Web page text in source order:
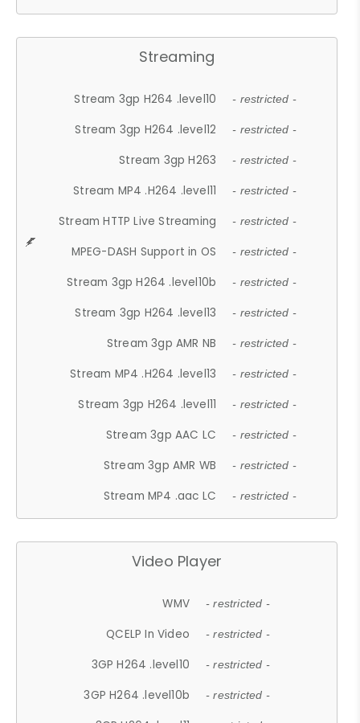
Streaming
Stream 3gp H264 .level10 - restricted -
Stream 3gp H264 .level12 - restricted -
Stream 3gp H263 - restricted -
Stream MP4 .H264 .level11 - restricted -
Stream HTTP Live Streaming - restricted -
MPEG-DASH Support in OS - restricted -
Stream 3gp H264 .level10b - restricted -
Stream 3gp H264 .level13 - restricted -
Stream 3gp AMR NB - restricted -
Stream MP4 .H264 .level13 - restricted -
Stream 3gp H264 .level11 - restricted -
Stream 3gp AAC LC - restricted -
Stream 3gp AMR WB - restricted -
Stream MP4 .aac LC - restricted -
Video Player
WMV - restricted -
QCELP In Video - restricted -
3GP H264 .level10 - restricted -
3GP H264 .level10b - restricted -